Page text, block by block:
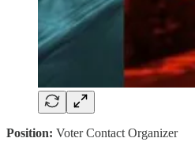
Position: Voter Contact Organizer